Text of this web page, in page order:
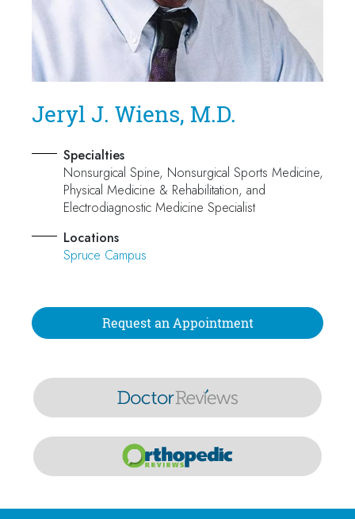
Jeryl J. Wiens, M.D.
Specialties
Nonsurgical Spine, Nonsurgical Sports Medicine,
Physical Medicine & Rehabilitation, and
Electrodiagnostic Medicine Specialist
Locations
Spruce Campus
Request an Appointment